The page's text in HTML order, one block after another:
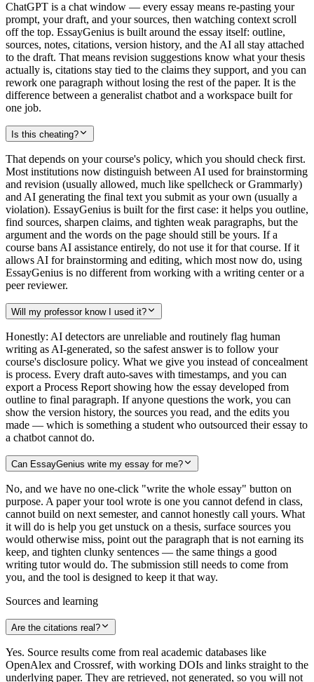
ChatGPT is a chat window — every essay means re-pasting your
prompt, your draft, and your sources, then watching context scroll
off the top. EssayGenius is built around the essay itself: outline,
sources, notes, citations, version history, and the AI all stay attached
to the draft. That means revision suggestions know what your thesis
actually is, citations stay tied to the claims they support, and you can
rework one paragraph without losing the rest of the paper. It is the
difference between a generalist chatbot and a workspace built for
one job.
Is this cheating?
That depends on your course's policy, which you should check first.
Most institutions now distinguish between AI used for brainstorming
and revision (usually allowed, much like spellcheck or Grammarly)
and AI generating the final text you submit as your own (usually a
violation). EssayGenius is built for the first case: it helps you outline,
find sources, sharpen claims, and tighten weak paragraphs, but the
argument and the words on the page should still be yours. If a
course bans AI assistance entirely, do not use it for that course. If it
allows AI for brainstorming and editing, which most now do, using
EssayGenius is no different from working with a writing center or a
peer reviewer.
Will my professor know I used it?
Honestly: AI detectors are unreliable and routinely flag human
writing as AI-generated, so the safest answer is to follow your
course's disclosure policy. What we give you instead of concealment
is process. Every draft auto-saves with timestamps, and you can
export a Process Report showing how the essay developed from
outline to final paragraph. If anyone questions the work, you can
show the version history, the sources you read, and the edits you
made — which is something a student who outsourced their essay to
a chatbot cannot do.
Can EssayGenius write my essay for me?
No, and we have no one-click "write the whole essay" button on
purpose. A paper your tool wrote is one you cannot defend in class,
cannot build on next semester, and cannot honestly call yours. What
it will do is help you get unstuck on a thesis, surface sources you
would otherwise miss, point out the paragraph that is not earning its
keep, and tighten clunky sentences — the same things a good
writing tutor would do. The submission still needs to come from
you, and the tool is designed to keep it that way.
Sources and learning
Are the citations real?
Yes. Source results come from real academic databases like
OpenAlex and Crossref, with working DOIs and links straight to the
underlying paper. They are retrieved, not generated, so you will not